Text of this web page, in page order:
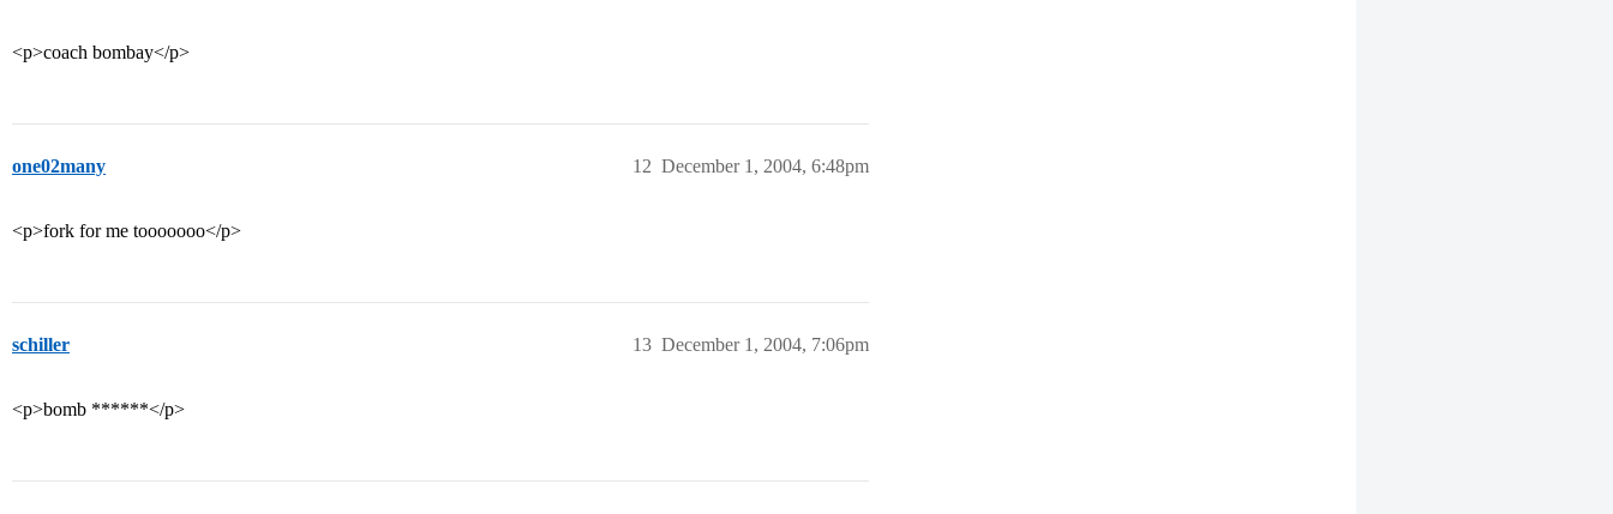
<p>coach bombay</p>
one02many December 1, 2004, 6:48pm
12
<p>fork for me tooooooo</p>
schiller December 1, 2004, 7:06pm
13
<p>bomb ******</p>